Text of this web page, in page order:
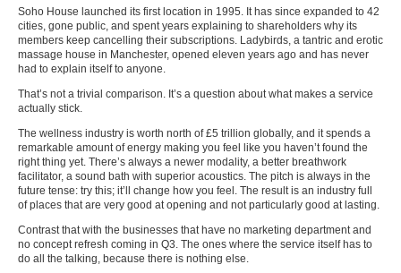
Soho House launched its first location in 1995. It has since expanded to 42
cities, gone public, and spent years explaining to shareholders why its
members keep cancelling their subscriptions. Ladybirds, a tantric and erotic
massage house in Manchester, opened eleven years ago and has never
had to explain itself to anyone.
That’s not a trivial comparison. It’s a question about what makes a service
actually stick.
The wellness industry is worth north of £5 trillion globally, and it spends a
remarkable amount of energy making you feel like you haven’t found the
right thing yet. There’s always a newer modality, a better breathwork
facilitator, a sound bath with superior acoustics. The pitch is always in the
future tense: try this; it’ll change how you feel. The result is an industry full
of places that are very good at opening and not particularly good at lasting.
Contrast that with the businesses that have no marketing department and
no concept refresh coming in Q3. The ones where the service itself has to
do all the talking, because there is nothing else.